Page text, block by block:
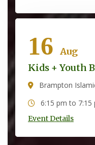
16
Aug
Kids + Youth
Brampton
6:15 pm to 7:15
Event Details